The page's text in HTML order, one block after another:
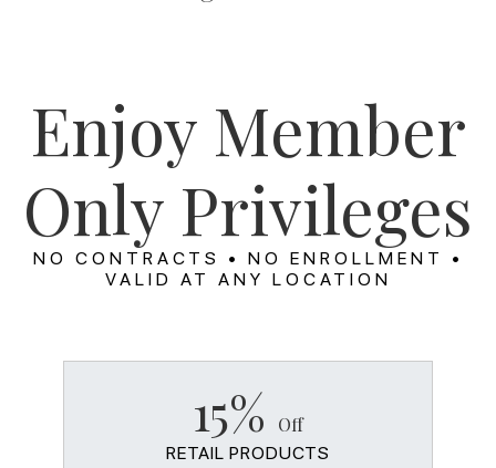
Enjoy Member
Only Privileges
NO CONTRACTS • NO ENROLLMENT •
VALID AT ANY LOCATION
15% Off
RETAIL PRODUCTS